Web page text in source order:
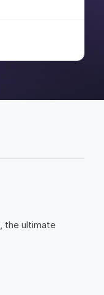
, the ultimate